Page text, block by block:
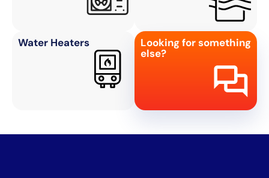
Water Heaters
Looking for something
else?